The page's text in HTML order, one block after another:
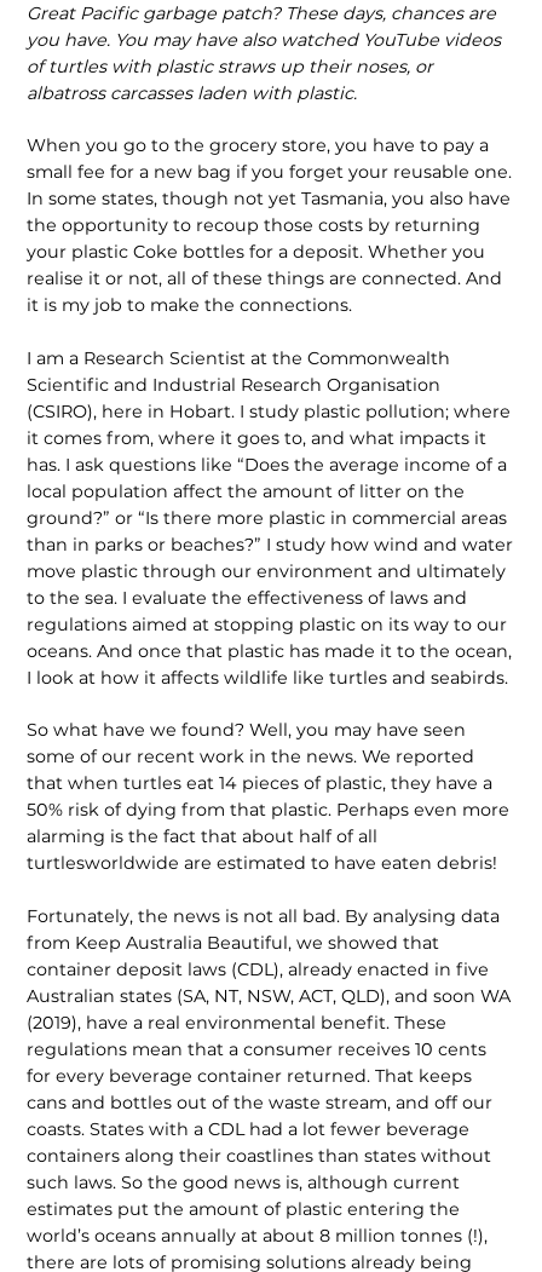
Great Pacific garbage patch? These days, chances are
you have. You may have also watched YouTube videos
of turtles with plastic straws up their noses, or
albatross carcasses laden with plastic.
When you go to the grocery store, you have to pay a
small fee for a new bag if you forget your reusable one.
In some states, though not yet Tasmania, you also have
the opportunity to recoup those costs by returning
your plastic Coke bottles for a deposit. Whether you
realise it or not, all of these things are connected. And
it is my job to make the connections.
I am a Research Scientist at the Commonwealth
Scientific and Industrial Research Organisation
(CSIRO), here in Hobart. I study plastic pollution; where
it comes from, where it goes to, and what impacts it
has. I ask questions like “Does the average income of a
local population affect the amount of litter on the
ground?” or “Is there more plastic in commercial areas
than in parks or beaches?” I study how wind and water
move plastic through our environment and ultimately
to the sea. I evaluate the effectiveness of laws and
regulations aimed at stopping plastic on its way to our
oceans. And once that plastic has made it to the ocean,
I look at how it affects wildlife like turtles and seabirds.
So what have we found? Well, you may have seen
some of our recent work in the news. We reported
that when turtles eat 14 pieces of plastic, they have a
50% risk of dying from that plastic. Perhaps even more
alarming is the fact that about half of all
turtlesworldwide are estimated to have eaten debris!
Fortunately, the news is not all bad. By analysing data
from Keep Australia Beautiful, we showed that
container deposit laws (CDL), already enacted in five
Australian states (SA, NT, NSW, ACT, QLD), and soon WA
(2019), have a real environmental benefit. These
regulations mean that a consumer receives 10 cents
for every beverage container returned. That keeps
cans and bottles out of the waste stream, and off our
coasts. States with a CDL had a lot fewer beverage
containers along their coastlines than states without
such laws. So the good news is, although current
estimates put the amount of plastic entering the
world’s oceans annually at about 8 million tonnes (!),
there are lots of promising solutions already being